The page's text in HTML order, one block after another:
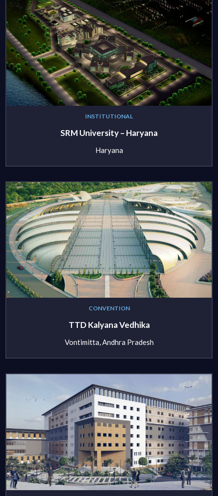
INSTITUTIONAL
SRM University – Haryana
Haryana
CONVENTION
TTD Kalyana Vedhika
Vontimitta, Andhra Pradesh